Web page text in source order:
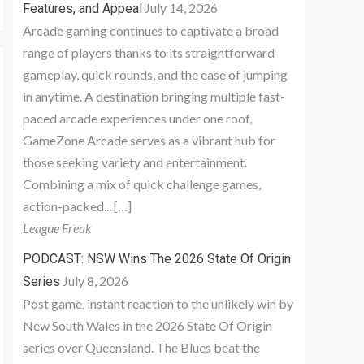
Features, and Appeal July 14, 2026
Arcade gaming continues to captivate a broad
range of players thanks to its straightforward
gameplay, quick rounds, and the ease of jumping
in anytime. A destination bringing multiple fast-
paced arcade experiences under one roof,
GameZone Arcade serves as a vibrant hub for
those seeking variety and entertainment.
Combining a mix of quick challenge games,
action-packed... […]
League Freak
PODCAST: NSW Wins The 2026 State Of Origin
Series July 8, 2026
Post game, instant reaction to the unlikely win by
New South Wales in the 2026 State Of Origin
series over Queensland. The Blues beat the